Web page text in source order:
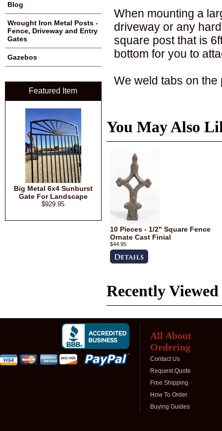
When mounting a
driveway or any
square post that is
bottom for you to
We weld tabs on the
You May Also
10 Pieces - 1/2" Square Fence
Ornate Cast Finial
$44.95
Recently
Blog
Wrought Iron Metal Posts -
Fence, Driveway and Entry
Gates
Gazebos
Featured Item
Big Metal 6x4 Sunburst
Gate For Landscape
$929.95
All About
Ordering
Contact Us
Request Quote
Free Shipping
How To Order
Buying Guides